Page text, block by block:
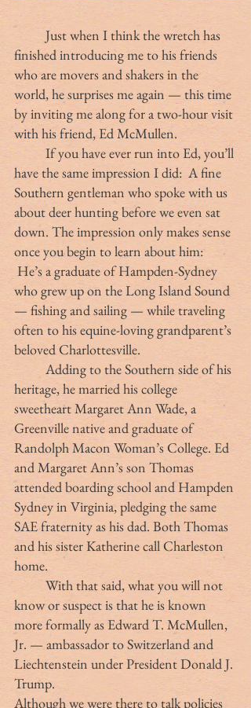
	Just when I think the wretch has
finished introducing me to his friends
who are movers and shakers in the
world, he surprises me again — this time
by inviting me along for a two-hour visit
with his friend, Ed McMullen.
	If you have ever run into Ed, you’ll
have the same impression I did:  A fine
Southern gentleman who spoke with us
about deer hunting before we even sat
down. The impression only makes sense
once you begin to learn about him:
He’s a graduate of Hampden-Sydney
who grew up on the Long Island Sound
— fishing and sailing — while traveling
often to his equine-loving grandparent’s
beloved Charlottesville.
	Adding to the Southern side of his
heritage, he married his college
sweetheart Margaret Ann Wade, a
Greenville native and graduate of
Randolph Macon Woman’s College. Ed
and Margaret Ann’s son Thomas
attended boarding school and Hampden
Sydney in Virginia, pledging the same
SAE fraternity as his dad. Both Thomas
and his sister Katherine call Charleston
home.
	With that said, what you will not
know or suspect is that he is known
more formally as Edward T. McMullen,
Jr. — ambassador to Switzerland and
Liechtenstein under President Donald J.
Trump.
Although we were there to talk policies